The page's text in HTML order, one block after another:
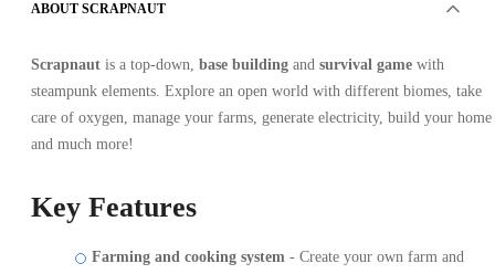
ABOUT SCRAPNAUT
Scrapnaut is a top-down, base building and survival game with
steampunk elements. Explore an open world with different biomes, take
care of oxygen, manage your farms, generate electricity, build your home
and much more!
Key Features
Farming and cooking system - Create your own farm and